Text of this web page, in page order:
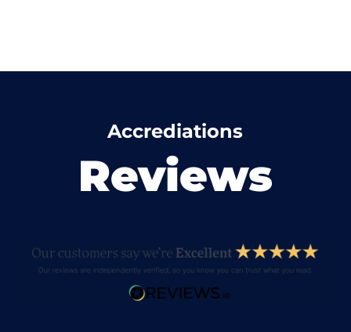
Accrediations
Reviews